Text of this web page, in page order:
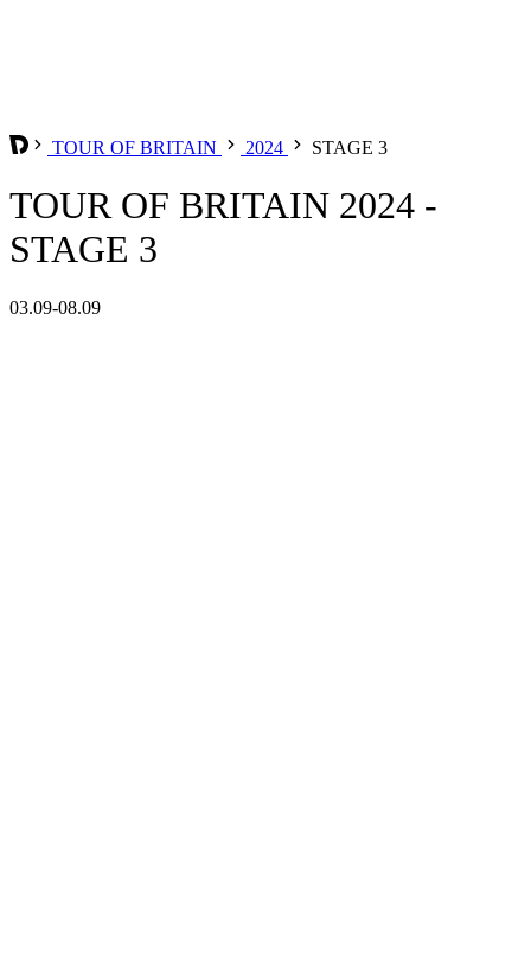
TOUR OF BRITAIN 2024 STAGE 3
TOUR OF BRITAIN 2024 -
STAGE 3
03.09-08.09